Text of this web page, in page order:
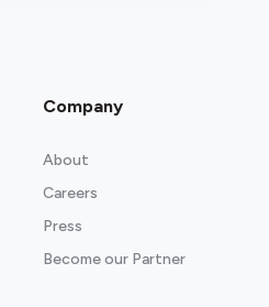
Company
About
Careers
Press
Become our Partner